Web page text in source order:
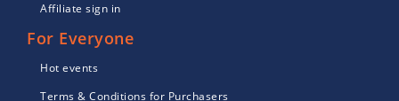
Affiliate sign in
For Everyone
Hot events
Terms & Conditions for Purchasers